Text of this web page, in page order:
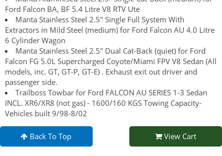
Ford Falcon BA, BF 5.4 Litre V8 RTV Ute
Manta Stainless Steel 2.5" Single Full System With
Extractors in Mild Steel (medium) for Ford Falcon AU 4.0 Litre
6 Cylinder Wagon
Manta Stainless Steel 2.5" Dual Cat-Back (quiet) for Ford
Falcon FG 5.0L Supercharged Coyote/Miami FPV V8 Sedan (All
models, inc. GT, GT-P, GT-E) . Exhaust exit out driver and
passenger side.
Trailboss Towbar for Ford FALCON AU SERIES 1-3 Sedan
INCL. XR6/XR8 (not gas) - 1600/160 KGS Towing Capacity-
Vehicles built 9/98-8/02
Back To Top View Cart